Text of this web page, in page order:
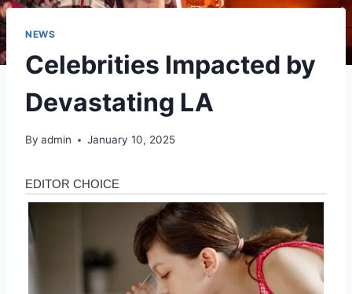
NEWS
Celebrities Impacted by
Devastating LA
By admin January 10, 2025